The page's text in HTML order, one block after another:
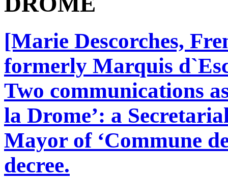
[Marie Descorches,
formerly Marquis
Two communications
la Drome’: a
Mayor of ‘Commune
decree.